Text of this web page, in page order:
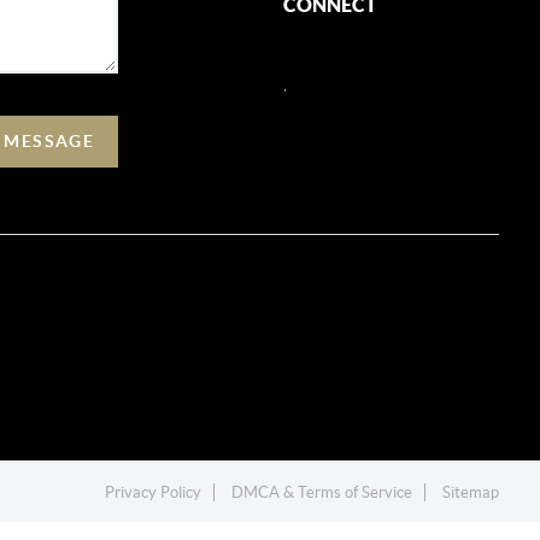
CONNECT
,
Privacy Policy DMCA & Terms of Service Sitemap